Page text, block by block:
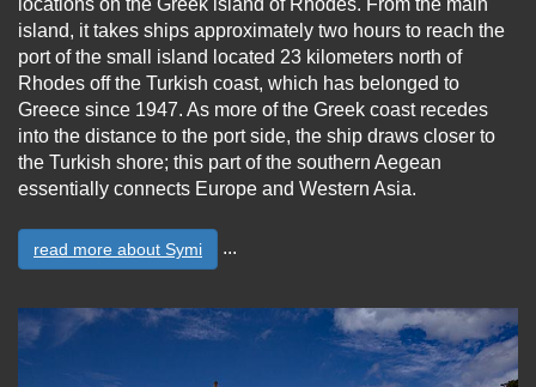
locations on the Greek island of Rhodes. From the main
island, it takes ships approximately two hours to reach the
port of the small island located 23 kilometers north of
Rhodes off the Turkish coast, which has belonged to
Greece since 1947. As more of the Greek coast recedes
into the distance to the port side, the ship draws closer to
the Turkish shore; this part of the southern Aegean
essentially connects Europe and Western Asia.
read more about Symi ...